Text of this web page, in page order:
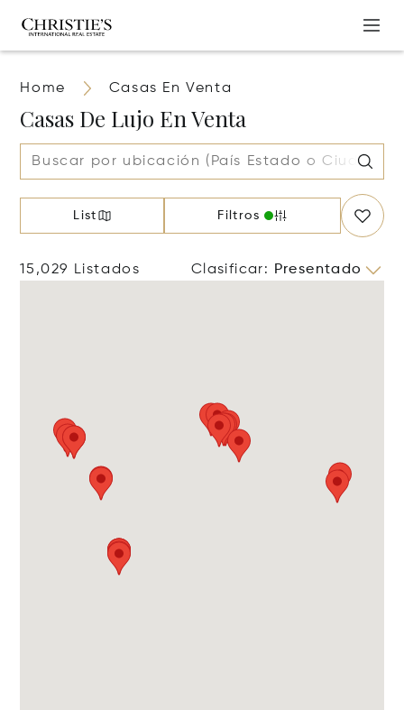
Home Casas En Venta
Casas De Lujo En Venta
List Filtros
15,029 Listados Clasificar: Presentado